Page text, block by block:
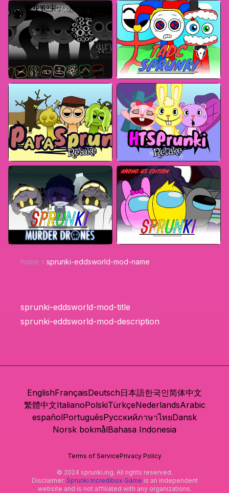
home sprunki-eddsworld-mod-name
sprunki-eddsworld-mod-title
sprunki-eddsworld-mod-description
EnglishFrançaisDeutsch日本語한국인简体中文
繁體中文ItalianoPolskiTürkçeNederlandsArabic
españolPortuguêsРусскийภาษาไทยDansk
Norsk bokmålBahasa Indonesia
Terms of ServicePrivacy Policy
© 2024 sprunki.ing. All rights reserved.
Disclaimer: Sprunki Incredibox Game is an independent
website and is not affiliated with any organizations.